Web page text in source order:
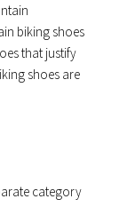
biking shoes
that justify
shoes are
category